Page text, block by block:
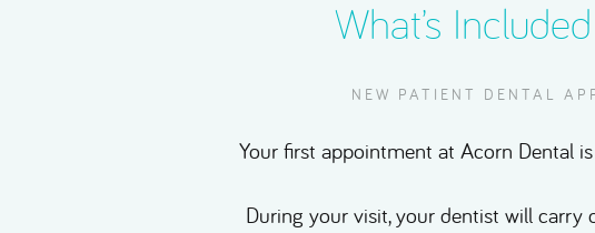
What’s
NEW PATIENT DENTAL
Your first appointment at Acorn Dental
During your visit, your dentist will carry